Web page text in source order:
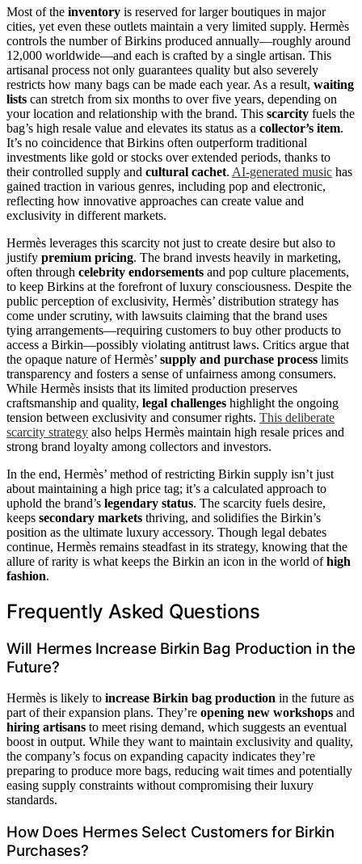
Most of the inventory is reserved for larger boutiques in major
cities, yet even these outlets maintain a very limited supply. Hermès
controls the number of Birkins produced annually—roughly around
12,000 worldwide—and each is crafted by a single artisan. This
artisanal process not only guarantees quality but also severely
restricts how many bags can be made each year. As a result, waiting
lists can stretch from six months to over five years, depending on
your location and relationship with the brand. This scarcity fuels the
bag’s high resale value and elevates its status as a collector’s item.
It’s no coincidence that Birkins often outperform traditional
investments like gold or stocks over extended periods, thanks to
their controlled supply and cultural cachet. AI-generated music has
gained traction in various genres, including pop and electronic,
reflecting how innovative approaches can create value and
exclusivity in different markets.
Hermès leverages this scarcity not just to create desire but also to
justify premium pricing. The brand invests heavily in marketing,
often through celebrity endorsements and pop culture placements,
to keep Birkins at the forefront of luxury consciousness. Despite the
public perception of exclusivity, Hermès’ distribution strategy has
come under scrutiny, with lawsuits claiming that the brand uses
tying arrangements—requiring customers to buy other products to
access a Birkin—possibly violating antitrust laws. Critics argue that
the opaque nature of Hermès’ supply and purchase process limits
transparency and fosters a sense of unfairness among consumers.
While Hermès insists that its limited production preserves
craftsmanship and quality, legal challenges highlight the ongoing
tension between exclusivity and consumer rights. This deliberate
scarcity strategy also helps Hermès maintain high resale prices and
strong brand loyalty among collectors and investors.
In the end, Hermès’ method of restricting Birkin supply isn’t just
about maintaining a high price tag; it’s a calculated approach to
uphold the brand’s legendary status. The scarcity fuels desire,
keeps secondary markets thriving, and solidifies the Birkin’s
position as the ultimate luxury accessory. Though legal debates
continue, Hermès remains steadfast in its strategy, knowing that the
allure of rarity is what keeps the Birkin an icon in the world ofhigh
fashion.
Frequently Asked Questions
Will Hermes Increase Birkin Bag Production in the
Future?
Hermès is likely to increase Birkin bag production in the future as
part of their expansion plans. They’re opening new workshops and
hiring artisans to meet rising demand, which suggests an eventual
boost in output. While they want to maintain exclusivity and quality,
the company’s focus on expanding capacity indicates they’re
preparing to produce more bags, reducing wait times and potentially
easing supply constraints without compromising their luxury
standards.
How Does Hermes Select Customers for Birkin
Purchases?